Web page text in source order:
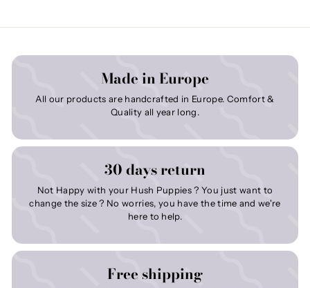
Made in Europe
All our products are handcrafted in Europe. Comfort &
Quality all year long.
30 days return
Not Happy with your Hush Puppies ? You just want to
change the size ? No worries, you have the time and we're
here to help.
Free shipping